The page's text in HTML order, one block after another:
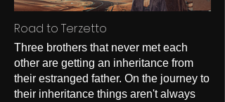
Road to Terzetto
Three brothers that never met each
other are getting an inheritance from
their estranged father. On the journey to
their inheritance things aren't always